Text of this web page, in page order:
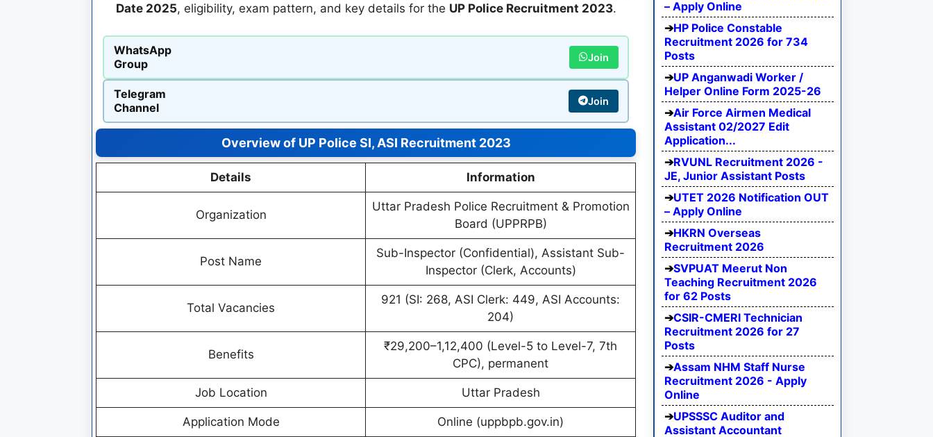
Date 2025, eligibility, exam pattern, and key details for the UP Police Recruitment 2023.
WhatsApp
Group
Join
Telegram
Channel
Join
Overview of UP Police SI, ASI Recruitment 2023
Details Information
Organization
Uttar Pradesh Police Recruitment & Promotion
Board (UPPRPB)
Post Name
Sub-Inspector (Confidential), Assistant Sub-
Inspector (Clerk, Accounts)
Total Vacancies
921 (SI: 268, ASI Clerk: 449, ASI Accounts:
204)
Benefits
₹29,200–1,12,400 (Level-5 to Level-7, 7th
CPC), permanent
Job Location Uttar Pradesh
Application Mode Online (uppbpb.gov.in)
– Apply Online
HP Police Constable
Recruitment 2026 for 734
Posts
UP Anganwadi Worker /
Helper Online Form 2025-26
Air Force Airmen Medical
Assistant 02/2027 Edit
Application...
RVUNL Recruitment 2026 -
JE, Junior Assistant Posts
UTET 2026 Notification OUT
– Apply Online
HKRN Overseas
Recruitment 2026
SVPUAT Meerut Non
Teaching Recruitment 2026
for 62 Posts
CSIR-CMERI Technician
Recruitment 2026 for 27
Posts
Assam NHM Staff Nurse
Recruitment 2026 - Apply
Online
UPSSSC Auditor and
Assistant Accountant